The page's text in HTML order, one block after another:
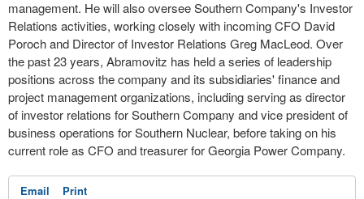
management. He will also oversee Southern Company's Investor
Relations activities, working closely with incoming CFO David
Porochand Director of Investor Relations Greg MacLeod. Over
the past 23 years, Abramovitz has held a series of leadership
positions across the company and its subsidiaries' finance and
project management organizations, including serving as director
of investor relations for Southern Company and vice president of
business operations for Southern Nuclear, before taking on his
current role as CFO and treasurer for Georgia Power Company.
Email Print